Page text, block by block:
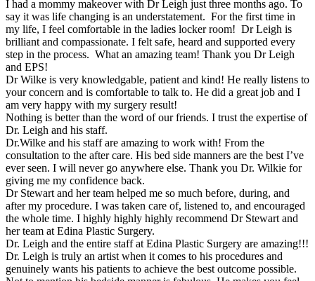
I had a mommy makeover with Dr Leigh just three months ago. To
say it was life changing is an understatement. For the first time in
my life, I feel comfortable in the ladies locker room! Dr Leigh is
brilliant and compassionate. I felt safe, heard and supported every
step in the process. What an amazing team! Thank you Dr Leigh
and EPS!
Dr Wilke is very knowledgable, patient and kind! He really listens to
your concern and is comfortable to talk to. He did a great job and I
am very happy with my surgery result!
Nothing is better than the word of our friends. I trust the expertise of
Dr. Leigh and his staff.
Dr.Wilke and his staff are amazing to work with! From the
consultation to the after care. His bed side manners are the best I’ve
ever seen. I will never go anywhere else. Thank you Dr. Wilkie for
giving me my confidence back.
Dr Stewart and her team helped me so much before, during, and
after my procedure. I was taken care of, listened to, and encouraged
the whole time. I highly highly highly recommend Dr Stewart and
her team at Edina Plastic Surgery.
Dr. Leigh and the entire staff at Edina Plastic Surgery are amazing!!!
Dr. Leigh is truly an artist when it comes to his procedures and
genuinely wants his patients to achieve the best outcome possible.